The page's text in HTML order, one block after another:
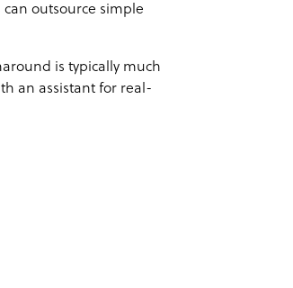
outsource simple
is typically much
an assistant for real-